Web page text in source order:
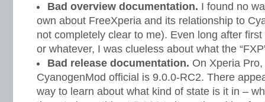
Bad overview documentation. I found no
own about FreeXperia and its relationship to
not completely clear to me). Even long after first
or whatever, I was clueless about what the
Bad release documentation. On Xperia
CyanogenMod official is 9.0.0-RC2. There
way to learn about what kind of state is it in –